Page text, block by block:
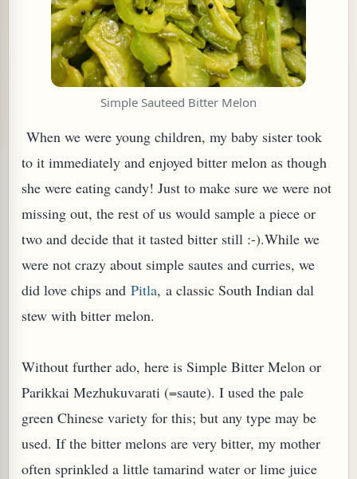
Simple Sauteed Bitter Melon
When we were young children, my baby sister took
to it immediately and enjoyed bitter melon as though
she were eating candy! Just to make sure we were not
missing out, the rest of us would sample a piece or
two and decide that it tasted bitter still :-).While we
were not crazy about simple sautes and curries, we
did love chips and Pitla, a classic South Indian dal
stew with bitter melon.
Without further ado, here is Simple Bitter Melon or
Parikkai Mezhukuvarati (=saute). I used the pale
green Chinese variety for this; but any type may be
used. If the bitter melons are very bitter, my mother
often sprinkled a little tamarind water or lime juice
OR PUDDING (EGGLESS)